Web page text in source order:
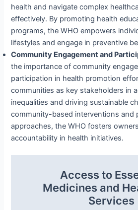
health and navigate complex
effectively. By promoting health
programs, the WHO empowers
lifestyles and engage in preventive
Community Engagement and
the importance of community
participation in health promotion
communities as key stakeholders in
inequalities and driving sustainable
community-based interventions and
approaches, the WHO fosters
accountability in health initiatives.
Access to
Medicines and
Services